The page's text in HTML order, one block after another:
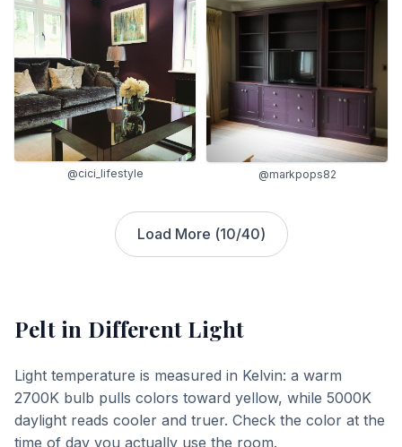
@cici_lifestyle @markpops82
Load More (10/40)
Peltin Different Light
Light temperature is measured in Kelvin: a warm
2700K bulb pulls colors toward yellow, while 5000K
daylight reads cooler and truer. Check the color at the
time of day you actually use the room.